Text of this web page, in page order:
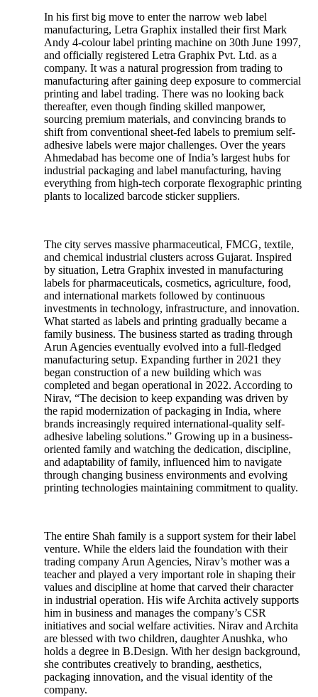
In his first big move to enter the narrow web label
manufacturing, Letra Graphix installed their first Mark
Andy 4-colour label printing machine on 30th June 1997,
and officially registered Letra Graphix Pvt. Ltd. as a
company. It was a natural progression from trading to
manufacturing after gaining deep exposure to commercial
printing and label trading. There was no looking back
thereafter, even though finding skilled manpower,
sourcing premium materials, and convincing brands to
shift from conventional sheet-fed labels to premium self-
adhesive labels were major challenges. Over the years
Ahmedabad has become one of India’s largest hubs for
industrial packaging and label manufacturing, having
everything from high-tech corporate flexographic printing
plants to localized barcode sticker suppliers.
The city serves massive pharmaceutical, FMCG, textile,
and chemical industrial clusters across Gujarat. Inspired
by situation, Letra Graphix invested in manufacturing
labels for pharmaceuticals, cosmetics, agriculture, food,
and international markets followed by continuous
investments in technology, infrastructure, and innovation.
What started as labels and printing gradually became a
family business. The business started as trading through
Arun Agencies eventually evolved into a full-fledged
manufacturing setup. Expanding further in 2021 they
began construction of a new building which was
completed and began operational in 2022. According to
Nirav, “The decision to keep expanding was driven by
the rapid modernization of packaging in India, where
brands increasingly required international-quality self-
adhesive labeling solutions.” Growing up in a business-
oriented family and watching the dedication, discipline,
and adaptability of family, influenced him to navigate
through changing business environments and evolving
printing technologies maintaining commitment to quality.
The entire Shah family is a support system for their label
venture. While the elders laid the foundation with their
trading company Arun Agencies, Nirav’s mother was a
teacher and played a very important role in shaping their
values and discipline at home that carved their character
in industrial operation. His wife Archita actively supports
him in business and manages the company’s CSR
initiatives and social welfare activities. Nirav and Archita
are blessed with two children, daughter Anushka, who
holds a degree in B.Design. With her design background,
she contributes creatively to branding, aesthetics,
packaging innovation, and the visual identity of the
company.